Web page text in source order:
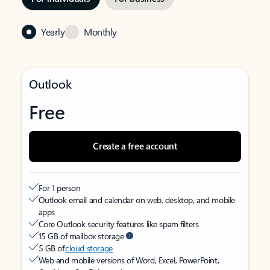
Yearly Monthly
Outlook
Free
Create a free account
For 1 person
Outlook email and calendar on web, desktop, and mobile
apps
Core Outlook security features like spam filters
15 GB of mailbox storage
5 GB ofcloud storage
Web and mobile versions of Word, Excel, PowerPoint,